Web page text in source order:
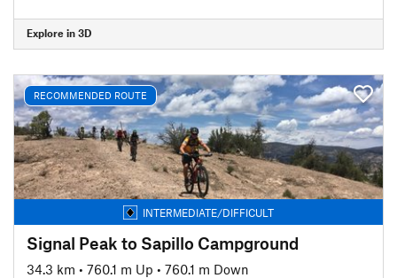
Explore in 3D
RECOMMENDED ROUTE
INTERMEDIATE/DIFFICULT
Signal Peak to Sapillo Campground
34.3 km • 760.1 m Up • 760.1 m Down